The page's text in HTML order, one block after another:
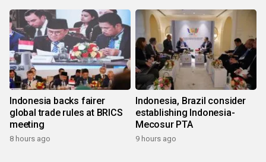
Indonesia backs fairer
global trade rules at BRICS
meeting
8 hours ago
Indonesia, Brazil consider
establishing Indonesia-
Mecosur PTA
9 hours ago